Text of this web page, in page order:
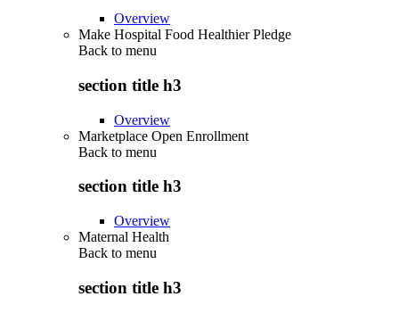
Overview
Make Hospital Food Healthier Pledge
Back to menu
section title h3
Overview
Marketplace Open Enrollment
Back to menu
section title h3
Overview
Maternal Health
Back to menu
section title h3